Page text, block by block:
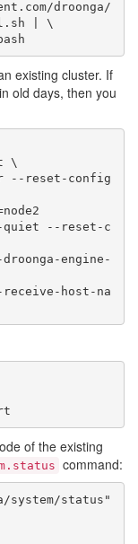
droonga/
| \
existing cluster. If
old days, then you
\
quiet --reset-c
of the existing
command:
system/status"